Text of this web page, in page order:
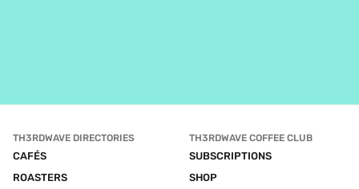
TH3RDWAVE DIRECTORIES
CAFÉS
ROASTERS
TH3RDWAVE COFFEE CLUB
SUBSCRIPTIONS
SHOP